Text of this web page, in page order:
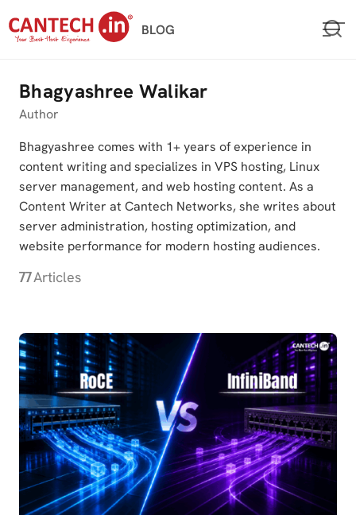
to
BLOG
Bhagyashree Walikar
Author
Bhagyashree comes with 1+ years of experience in
content writing and specializes in VPS hosting, Linux
server management, and web hosting content. As a
Content Writer at Cantech Networks, she writes about
server administration, hosting optimization, and
website performance for modern hosting audiences.
77Articles